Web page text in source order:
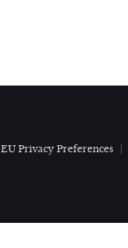
EU Privacy Preferences